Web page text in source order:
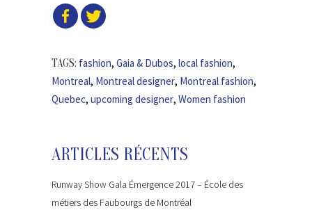
TAGS: fashion, Gaia & Dubos, local fashion,
Montreal, Montreal designer, Montreal fashion,
Quebec, upcoming designer, Women fashion
ARTICLES RÉCENTS
Runway Show Gala Émergence 2017 – École des
métiers des Faubourgs de Montréal